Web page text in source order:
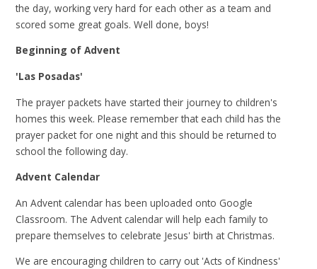
the day, working very hard for each other as a team and
scored some great goals. Well done, boys!
Beginning of Advent
'Las Posadas'
The prayer packets have started their journey to children's
homes this week. Please remember that each child has the
prayer packet for one night and this should be returned to
school the following day.
Advent Calendar
An Advent calendar has been uploaded onto Google
Classroom. The Advent calendar will help each family to
prepare themselves to celebrate Jesus' birth at Christmas.
We are encouraging children to carry out 'Acts of Kindness'